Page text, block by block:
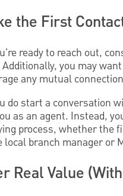
the First
ready to reach out,
you may
any mutual
do start a conversation
as an agent. Instead,
process, whether the
local branch manager or
Real Value